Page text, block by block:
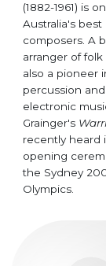
(1882-1961) is
Australia's
composers. A
arranger of
also a pioneer
percussion and
electronic
Grainger's
recently heard
opening
the Sydney
Olympics.